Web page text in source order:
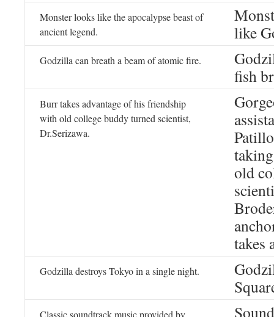
Monster looks like the apocalypse beast of
ancient legend.
like
Godzilla can breath a beam of atomic fire.
fish
Burr takes advantage of his friendship
with old college buddy turned scientist,
Dr.Serizawa.
old
takes
Godzilla destroys Tokyo in a single night.
Classic soundtrack music provided by